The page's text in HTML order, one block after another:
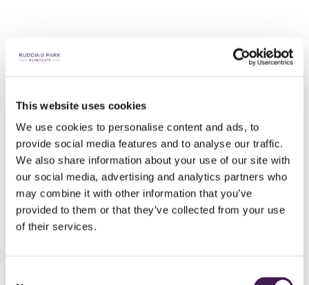
This website uses cookies
We use cookies to personalise content and ads, to
provide social media features and to analyse our traffic.
We also share information about your use of our site with
our social media, advertising and analytics partners who
may combine it with other information that you’ve
provided to them or that they’ve collected from your use
of their services.